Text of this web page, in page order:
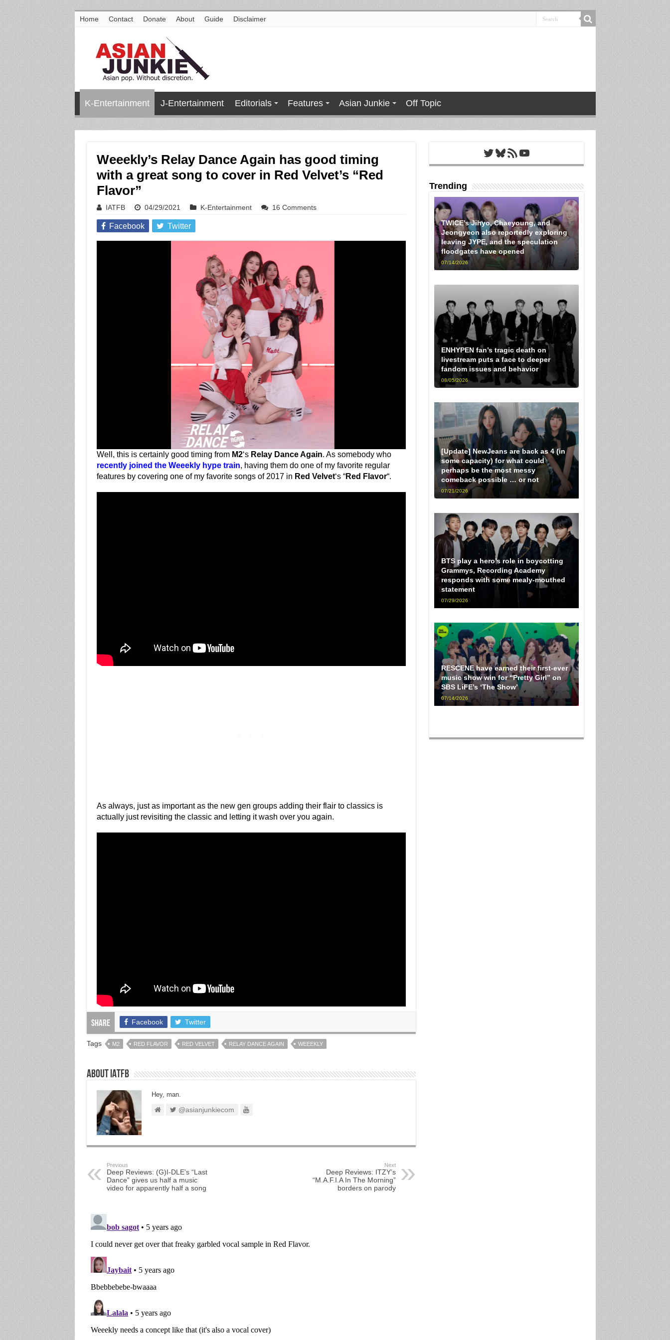
Home Contact Donate About Guide Disclaimer
K-Entertainment J-Entertainment Editorials Features Asian Junkie Off Topic
Weeekly’s Relay Dance Again has good timing
with a great song to cover in Red Velvet’s “Red
Flavor”
IATFB 04/29/2021 K-Entertainment 16 Comments
Facebook Twitter
Well, this is certainly good timing from M2‘s Relay Dance Again. As somebody who
recently joined the Weeekly hype train, having them do one of my favorite regular
features by covering one of my favorite songs of 2017 in Red Velvet‘s “Red Flavor“.
As always, just as important as the new gen groups adding their flair to classics is
actually just revisiting the classic and letting it wash over you again.
Share Facebook Twitter
Tags M2 RED FLAVOR RED VELVET RELAY DANCE AGAIN WEEEKLY
About IATFB
Hey, man.
@asianjunkiecom
Previous
Deep Reviews: (G)I-DLE’s “Last
Dance” gives us half a music
video for apparently half a song
Next
Deep Reviews: ITZY’s
“M.A.F.I.A In The Morning”
borders on parody
Twitter
Bluesky
RSS FeedYouTube
Trending
TWICE’s Jihyo, Chaeyoung, and
Jeongyeon also reportedly exploring
leaving JYPE, and the speculation
floodgates have opened
07/14/2026
ENHYPEN fan’s tragic death on
livestream puts a face to deeper
fandom issues and behavior
08/05/2026
[Update] NewJeans are back as 4 (in
some capacity) for what could
perhaps be the most messy
comeback possible … or not
07/21/2026
BTS play a hero’s role in boycotting
Grammys, Recording Academy
responds with some mealy-mouthed
statement
07/29/2026
RESCENE have earned their first-ever
music show win for “Pretty Girl” on
SBS LiFE’s ‘The Show’
07/14/2026